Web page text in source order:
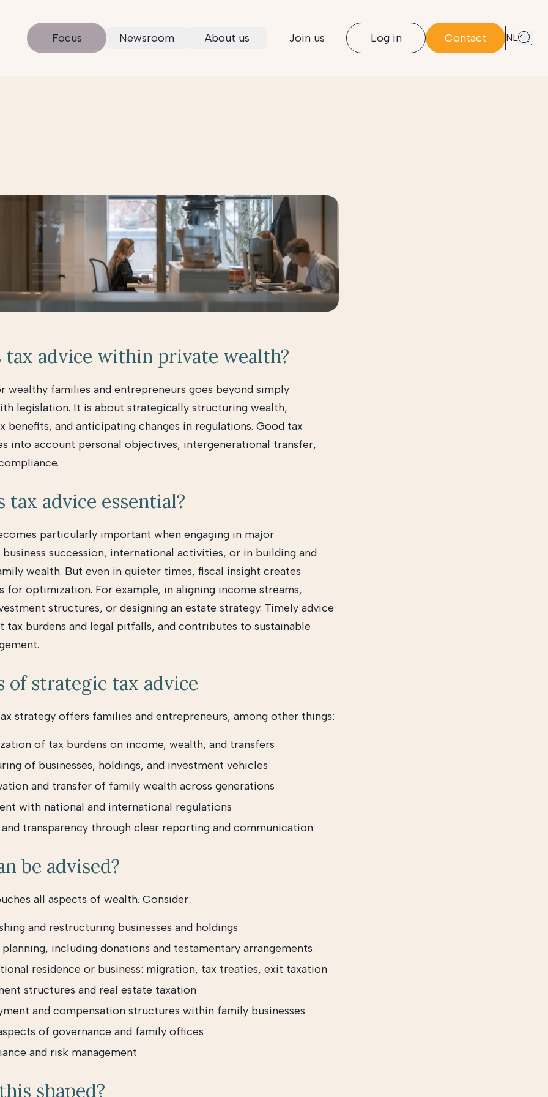
Focus Newsroom About us Join us Log in Contact NL
tax advice within private wealth?
wealthy families and entrepreneurs goes beyond simply
legislation. It is about strategically structuring wealth,
benefits, and anticipating changes in regulations. Good tax
into account personal objectives, intergenerational transfer,
tax advice essential?
particularly important when engaging in major
succession, international activities, or in building and
wealth. But even in quieter times, fiscal insight creates
for optimization. For example, in aligning income streams,
structures, or designing an estate strategy. Timely advice
tax burdens and legal pitfalls, and contributes to sustainable
of strategic tax advice
strategy offers families and entrepreneurs, among other things:
of tax burdens on income, wealth, and transfers
of businesses, holdings, and investment vehicles
and transfer of family wealth across generations
with national and international regulations
transparency through clear reporting and communication
be advised?
all aspects of wealth. Consider:
and restructuring businesses and holdings
including donations and testamentary arrangements
residence or business: migration, tax treaties, exit taxation
structures and real estate taxation
and compensation structures within family businesses
of governance and family offices
and risk management
shaped?